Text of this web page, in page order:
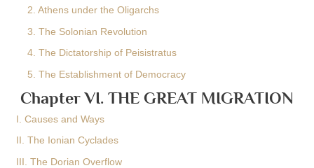
2. Athens under the Oligarchs
3. The Solonian Revolution
4. The Dictatorship of Peisistratus
5. The Establishment of Democracy
Chapter VI. THE GREAT MIGRATION
I. Causes and Ways
II. The Ionian Cyclades
III. The Dorian Overflow